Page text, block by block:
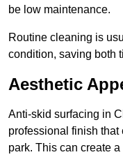
be low maintenance.
Routine cleaning is
condition, saving both
Aesthetic
Anti-skid surfacing in
professional finish
park. This can create